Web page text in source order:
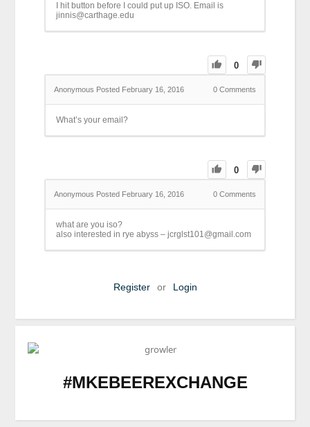
I hit button before I could put up ISO. Email is
jinnis@carthage.edu
0
Anonymous Posted February 16, 2016 0Comments
What’s your email?
0
Anonymous Posted February 16, 2016 0Comments
what are you iso?
also interested in rye abyss – jcrglst101@gmail.com
Register or Login
#MKEBEEREXCHANGE